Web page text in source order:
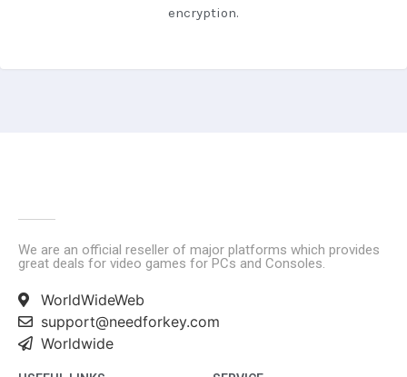
encryption.
We are an official reseller of major platforms which provides
great deals for video games for PCs and Consoles.
WorldWideWeb
support@needforkey.com
Worldwide